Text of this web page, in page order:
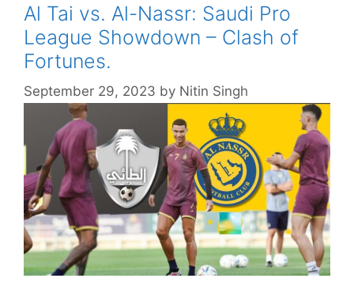
Al Tai vs. Al-Nassr: Saudi Pro
League Showdown – Clash of
Fortunes.
September 29, 2023 by Nitin Singh